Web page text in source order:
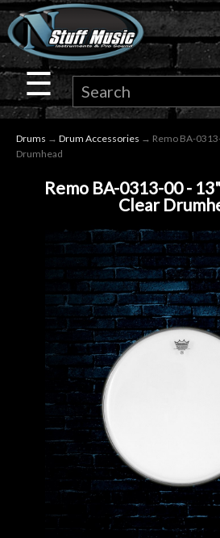
×
Guitar
Drums
Keyboard
Microphones
Gear
Lighting
Accessories
☰
Drums → Drum Accessories → Remo BA-
Drumhead
Remo BA-0313-00 -
Clear